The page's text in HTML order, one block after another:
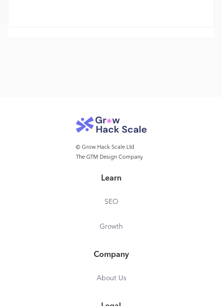
© Grow Hack Scale Ltd
The GTM Design Company
Learn
SEO
Growth
Company
About Us